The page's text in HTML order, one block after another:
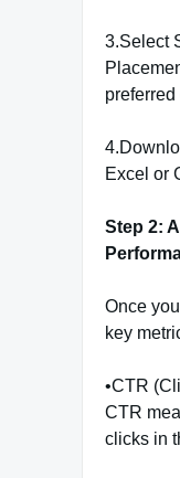
3.Select
Excel or
Step 2:
Once
key
•CTR
CTR
clicks in